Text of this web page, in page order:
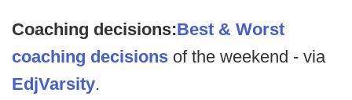
Coaching decisions:Best & Worst
coaching decisions of the weekend - via
EdjVarsity.